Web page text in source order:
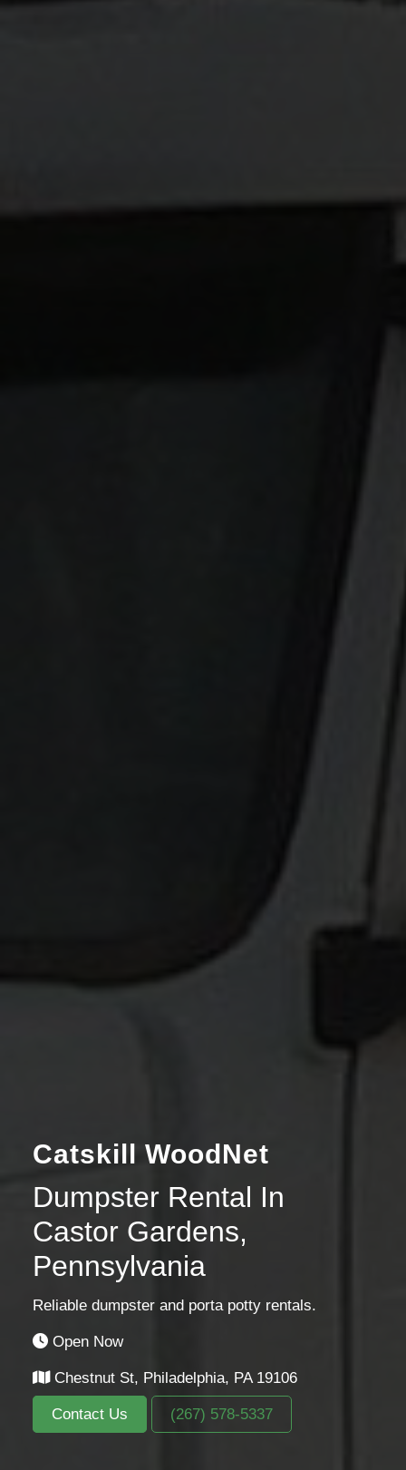
Catskill WoodNet
Dumpster Rental In
Castor Gardens,
Pennsylvania
Reliable dumpster and porta potty rentals.
Open Now
Chestnut St, Philadelphia, PA 19106
Contact Us (267) 578-5337